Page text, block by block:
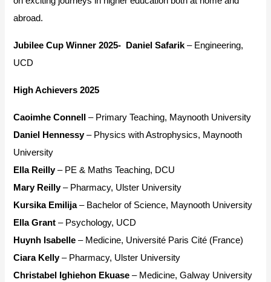
abroad.
Jubilee Cup Winner 2025- Daniel Safarik– Engineering,
UCD
High Achievers 2025
Caoimhe Connell
– Primary Teaching, Maynooth University
Daniel Hennessy– Physics with Astrophysics, Maynooth
University
Ella Reilly– PE & Maths Teaching, DCU
Mary Reilly– Pharmacy, Ulster University
Kursika Emilija– Bachelor of Science, Maynooth University
Ella Grant – Psychology, UCD
Huynh Isabelle – Medicine, Université Paris Cité (France)
Ciara Kelly– Pharmacy, Ulster University
Christabel Ighiehon Ekuase – Medicine, Galway University